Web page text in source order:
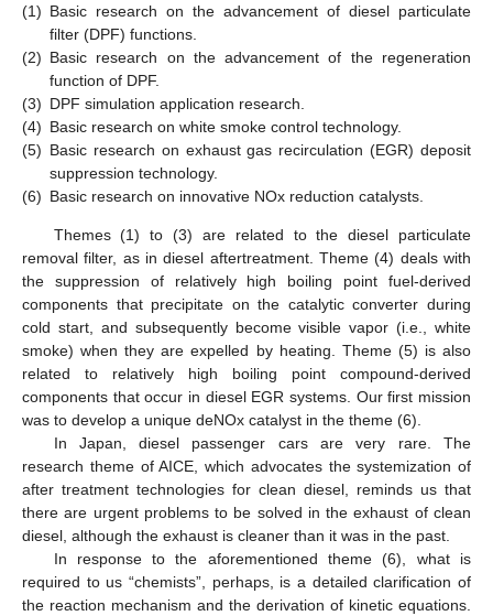
(1) Basic research on the advancement of diesel particulate
filter (DPF) functions.
(2) Basic research on the advancement of the regeneration
function of DPF.
(3) DPF simulation application research.
(4) Basic research on white smoke control technology.
(5) Basic research on exhaust gas recirculation (EGR) deposit
suppression technology.
(6) Basic research on innovative NOx reduction catalysts.
Themes (1) to (3) are related to the diesel particulate
removal filter, as in diesel aftertreatment. Theme (4) deals with
the suppression of relatively high boiling point fuel-derived
components that precipitate on the catalytic converter during
cold start, and subsequently become visible vapor (i.e., white
smoke) when they are expelled by heating. Theme (5) is also
related to relatively high boiling point compound-derived
components that occur in diesel EGR systems. Our first mission
was to develop a unique deNOx catalyst in the theme (6).
In Japan, diesel passenger cars are very rare. The
research theme of AICE, which advocates the systemization of
after treatment technologies for clean diesel, reminds us that
there are urgent problems to be solved in the exhaust of clean
diesel, although the exhaust is cleaner than it was in the past.
In response to the aforementioned theme (6), what is
required to us “chemists”, perhaps, is a detailed clarification of
the reaction mechanism and the derivation of kinetic equations.